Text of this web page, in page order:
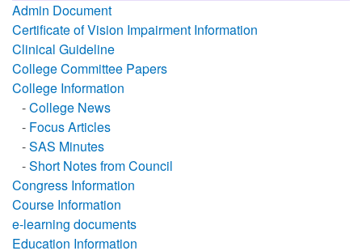
Admin Document
Certificate of Vision Impairment Information
Clinical Guideline
College Committee Papers
College Information
-College News
- Focus Articles
-SAS Minutes
-Short Notes from Council
Congress Information
Course Information
e-learning documents
Education Information